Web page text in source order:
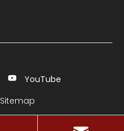
YouTube
Sitemap